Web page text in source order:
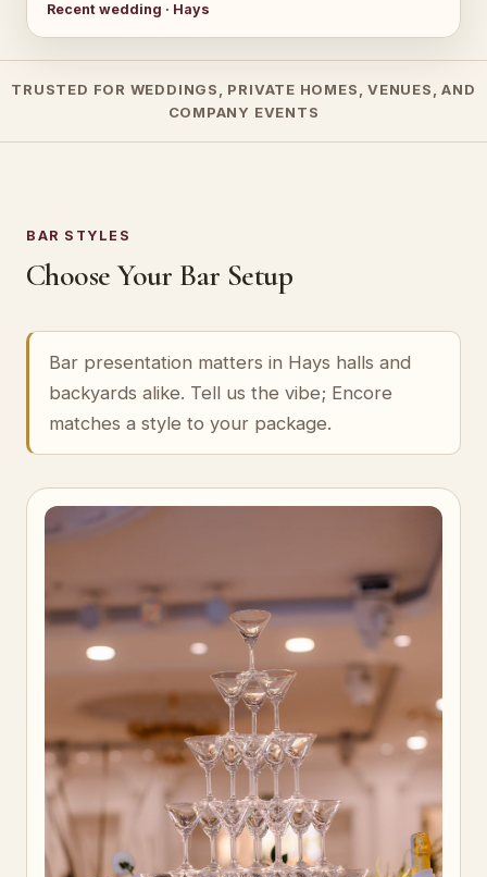
Recent wedding · Hays
TRUSTED FOR WEDDINGS, PRIVATE HOMES, VENUES, AND
COMPANY EVENTS
BAR STYLES
Choose Your Bar Setup
Bar presentation matters in Hays halls and
backyards alike. Tell us the vibe; Encore
matches a style to your package.